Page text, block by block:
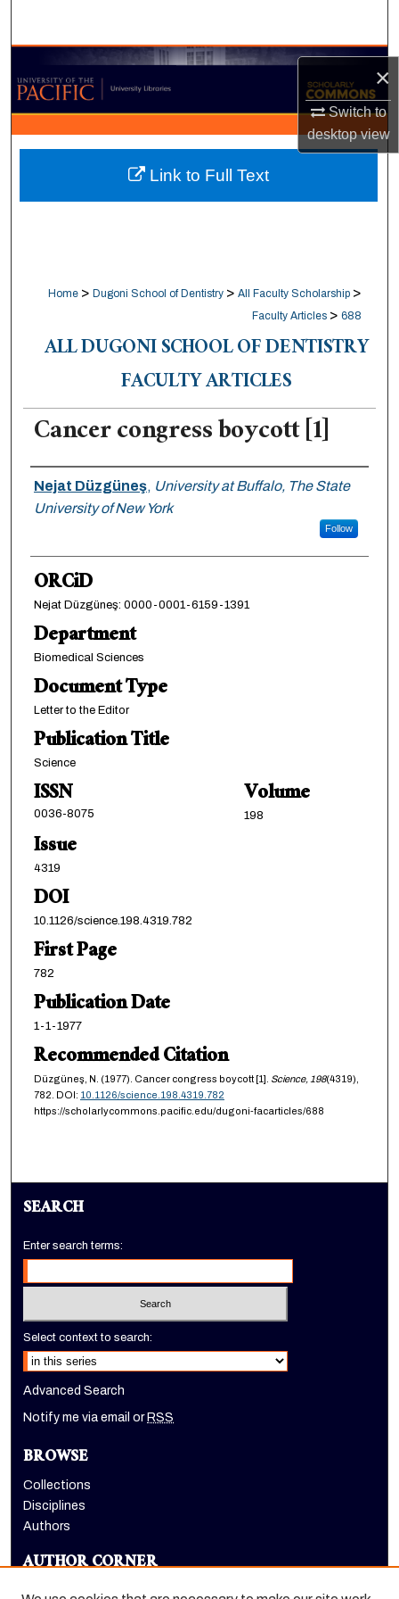
×
Switch to
desktopview
Browse Collections
My Account
About
Digital Commons Network™
Home > Dugoni School of Dentistry > All Faculty Scholarship >
Faculty Articles > 688
ALL DUGONI SCHOOL OF DENTISTRY
FACULTY ARTICLES
Cancer congress boycott [1]
Authors
Nejat Düzgüneş, University at Buffalo, The State
University of New York
Follow
ORCiD
Nejat Düzgüneş: 0000-0001-6159-1391
Department
Biomedical Sciences
Document Type
Letter to the Editor
Publication Title
Science
ISSN
0036-8075
Volume
198
Issue
4319
DOI
10.1126/science.198.4319.782
First Page
782
Publication Date
1-1-1977
Recommended Citation
Düzgüneş, N. (1977). Cancer congress boycott [1]. Science, 198(4319),
782. DOI: 10.1126/science.198.4319.782
https://scholarlycommons.pacific.edu/dugoni-facarticles/688
Link to Full Text
SEARCH
Enter search terms:
Select context to search:
Advanced Search
Notify me via email orRSS
BROWSE
Collections
Disciplines
Authors
AUTHOR CORNER